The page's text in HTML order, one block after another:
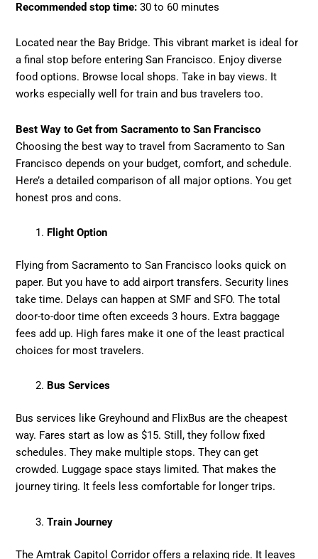
Recommended stop time:30 to 60 minutes
Located near the Bay Bridge. This vibrant market is ideal for
a final stop before entering San Francisco. Enjoy diverse
food options. Browse local shops. Take in bay views. It
works especially well for train and bus travelers too.
Best Way to Get from Sacramento to San Francisco
Choosing the best way to travel from Sacramento to San
Francisco depends on your budget, comfort, and schedule.
Here’s a detailed comparison of all major options. You get
honest pros and cons.
Flight Option
Flying from Sacramento to San Francisco looks quick on
paper. But you have to add airport transfers. Security lines
take time. Delays can happen at SMF and SFO. The total
door-to-door time often exceeds 3 hours. Extra baggage
fees add up. High fares make it one of the least practical
choices for most travelers.
Bus Services
Bus services like Greyhound and FlixBus are the cheapest
way. Fares start as low as $15. Still, they follow fixed
schedules. They make multiple stops. They can get
crowded. Luggage space stays limited. That makes the
journey tiring. It feels less comfortable for longer trips.
Train Journey
The Amtrak Capitol Corridor offers a relaxing ride. It leaves